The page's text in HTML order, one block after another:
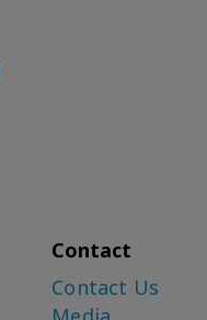
Contact
Contact Us